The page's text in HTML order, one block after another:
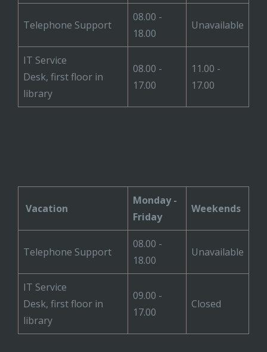
Telephone Support
08.00 -
18.00
Unavailable
IT Service
Desk, first floor in
library
08.00 -
17.00
11.00 -
17.00
Vacation
Monday -
Friday
Weekends
Telephone Support
08.00 -
18.00
Unavailable
IT Service
Desk, first floor in
library
09.00 -
17.00
Closed